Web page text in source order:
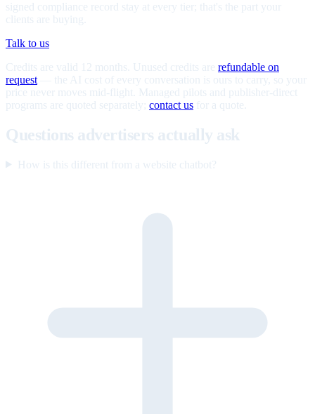
signed compliance record stay at every tier; that's the part your
clients are buying.
Talk to us
Credits are valid 12 months. Unused credits are refundable on
request — the AI cost of every conversation is ours to carry, so your
price never moves mid-flight. Managed pilots and publisher-direct
programs are quoted separately; contact us for a quote.
Questions advertisers actually ask
How is this different from a website chatbot?